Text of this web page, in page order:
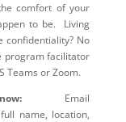
comfort of your
to be. Living
confidentiality? No
program facilitator
Teams or Zoom.
Email
name, location,